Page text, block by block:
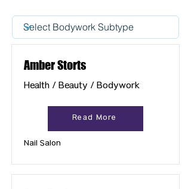
Amber Storts
Health / Beauty / Bodywork
Read More
Nail Salon